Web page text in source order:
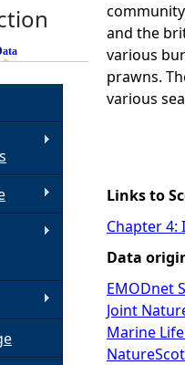
a
r
e
e
r
e
and the
various
prawns.
various
Links to
Chapter 4:
Data
EMODnet
Joint
Marine
NatureScot
tab)